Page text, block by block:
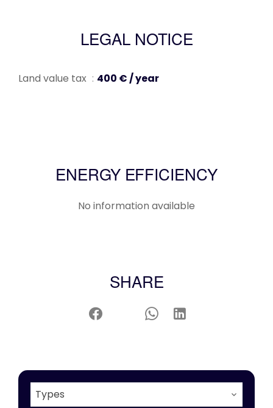
LEGAL NOTICE
Land value tax 400 € / year
ENERGY EFFICIENCY
No information available
SHARE
Types